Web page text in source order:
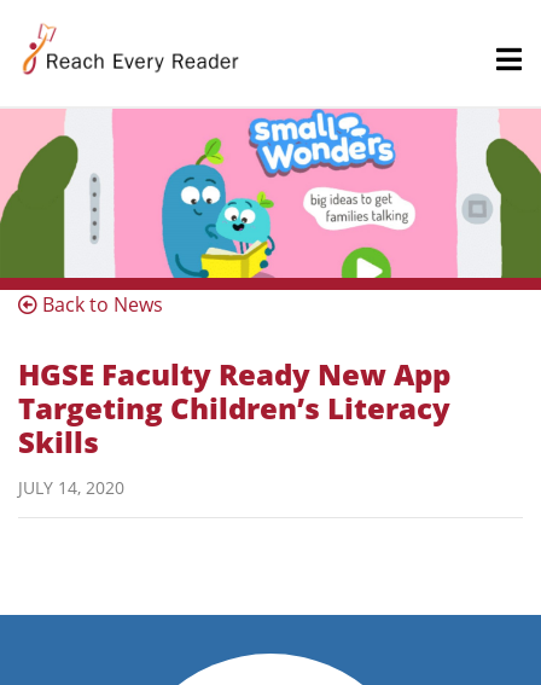
Back to News
HGSE Faculty Ready New App
Targeting Children’s Literacy
Skills
JULY 14, 2020